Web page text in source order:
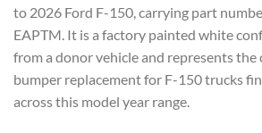
to 2026 Ford F-150, carrying part
EAPTM. It is a factory painted white
from a donor vehicle and represents
bumper replacement for F-150 trucks
across this model year range.